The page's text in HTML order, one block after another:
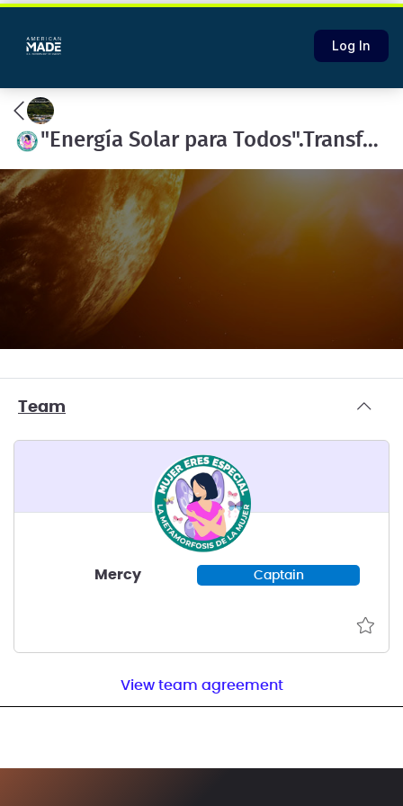
Log In
"Energía Solar para Todos".Transformando vidas
Team
Mercy Captain
View team agreement